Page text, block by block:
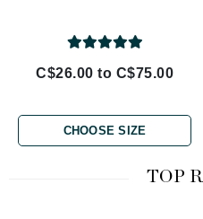
C$26.00 to C$75.00
CHOOSE SIZE
TOP